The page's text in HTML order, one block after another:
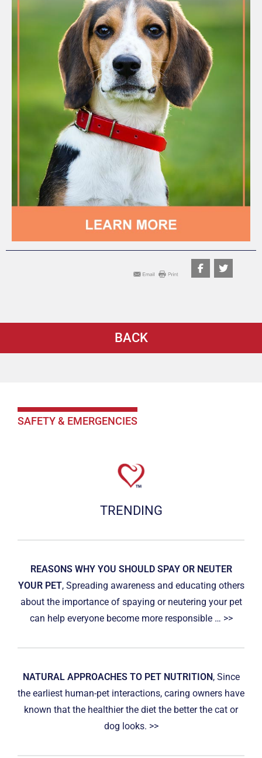
SAFETY & EMERGENCIES
TRENDING
REASONS WHY YOU SHOULD SPAY OR NEUTER
YOUR PET, Spreading awareness and educating others
about the importance of spaying or neutering your pet
can help everyone become more responsible … >>
NATURAL APPROACHES TO PET NUTRITION, Since
the earliest human-pet interactions, caring owners have
known that the healthier the diet the better the cat or
dog looks. >>
BACK